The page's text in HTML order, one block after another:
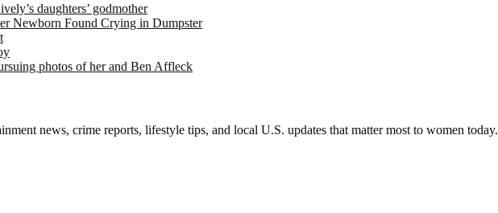
daughters’ godmother
Newborn Found Crying in Dumpster
photos of her and Ben Affleck
news, crime reports, lifestyle tips, and local U.S. updates that matter most to women today.